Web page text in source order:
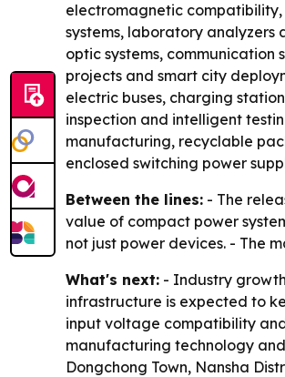
electromagnetic
systems, laboratory analyzers
optic systems,
projects and smart city
electric buses, charging
inspection and intelligent
manufacturing, recyclable
enclosed switching power
Between the lines: - The
value of compact power
not just power devices. - The
What's next: - Industry
infrastructure is expected to
input voltage compatibility
manufacturing technology
Dongchong Town, Nansha